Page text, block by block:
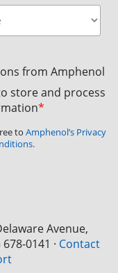
from Amphenol
store and process
*
to Amphenol’s Privacy
Avenue,
0141 · Contact